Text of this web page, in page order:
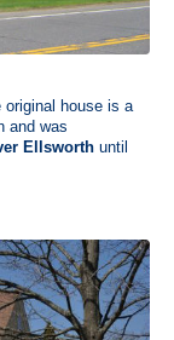
house is a
and was
Ellsworth until